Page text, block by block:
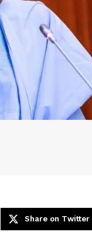
Share on Twitter